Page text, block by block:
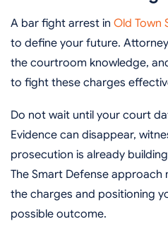
A bar fight arrest in Old Town
to define your future.
the courtroom knowledge,
to fight these charges
Do not wait until your court
Evidence can disappear,
prosecution is already
The Smart Defense
the charges and positioning
possible outcome.